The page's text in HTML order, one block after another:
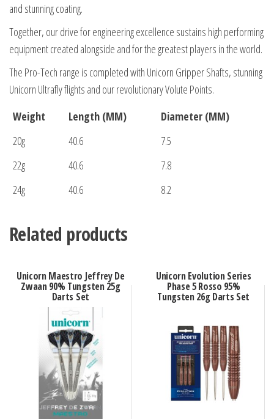
and stunning coating.
Together, our drive for engineering excellence sustains high performing
equipment created alongside and for the greatest players in the world.
The Pro-Tech range is completed with Unicorn Gripper Shafts, stunning
Unicorn Ultrafly flights and our revolutionary Volute Points.
Weight
Length (MM)
Diameter (MM)
20g
40.6
7.5
22g
40.6
7.8
24g
40.6 8.2
Related products
Unicorn Maestro Jeffrey De
Zwaan 90% Tungsten 25g
Darts Set
Unicorn Evolution Series
Phase 5 Rosso 95%
Tungsten 26g Darts Set